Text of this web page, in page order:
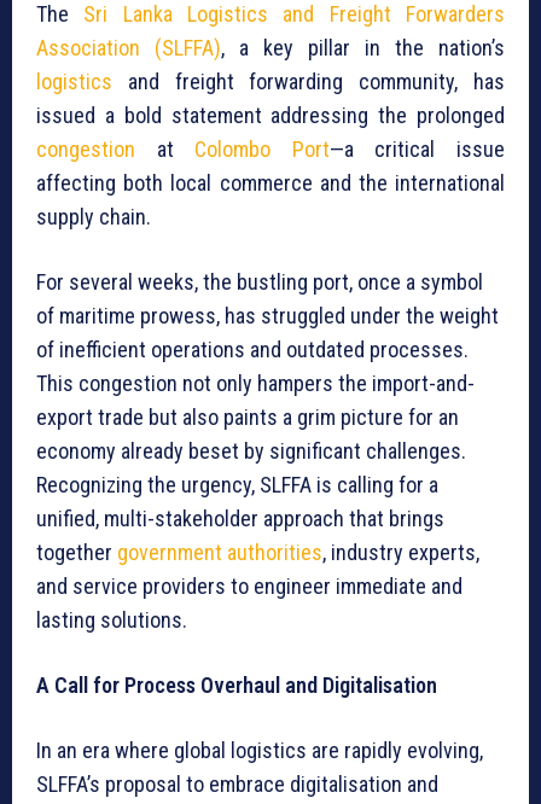
The Sri Lanka Logistics and Freight Forwarders
Association (SLFFA), a key pillar in the nation’s
logistics and freight forwarding community, has
issued a bold statement addressing the prolonged
congestion at Colombo Port—a critical issue
affecting both local commerce and the international
supply chain.
For several weeks, the bustling port, once a symbol
of maritime prowess, has struggled under the weight
of inefficient operations and outdated processes.
This congestion not only hampers the import-and-
export trade but also paints a grim picture for an
economy already beset by significant challenges.
Recognizing the urgency, SLFFA is calling for a
unified, multi-stakeholder approach that brings
together government authorities, industry experts,
and service providers to engineer immediate and
lasting solutions.
A Call for Process Overhaul and Digitalisation
In an era where global logistics are rapidly evolving,
SLFFA’s proposal to embrace digitalisation and